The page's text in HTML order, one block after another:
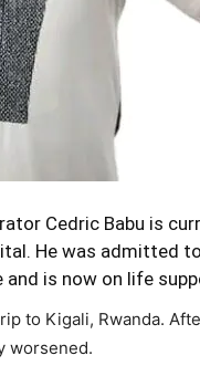
Cedric Babu is
He was admitted
is now on life
to Kigali, Rwanda.
worsened.